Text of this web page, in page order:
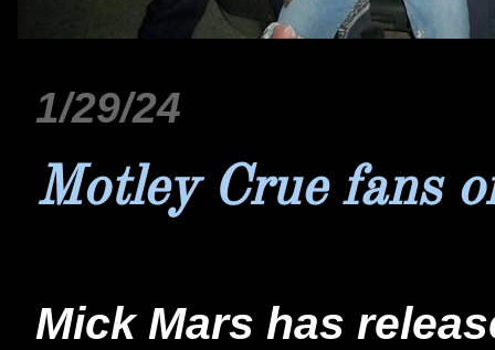
1/29/24
Motley Crue fans
Mick Mars has